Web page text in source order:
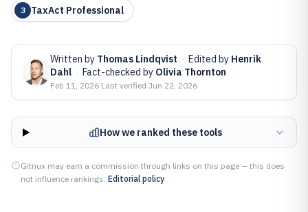
3 TaxAct Professional
Written by Thomas Lindqvist · Edited by Henrik
Dahl · Fact-checked by Olivia Thornton
Feb 11, 2026·Last verified Jun 22, 2026
How we ranked these tools
Gitnux may earn a commission through links on this page — this does
not influence rankings. Editorial policy